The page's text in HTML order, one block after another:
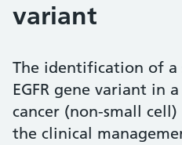
variant
The identification of a
EGFR gene variant in
cancer (non-small
the clinical